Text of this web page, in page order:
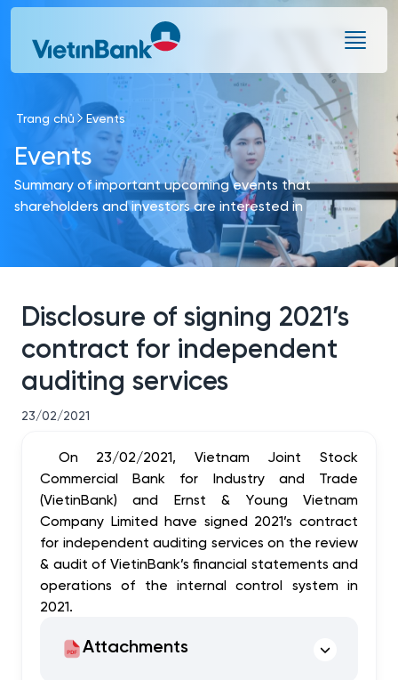
Skip to Main Content
Trang chủ Events
Events
Summary of important upcoming events that
shareholders and investors are interested in
Disclosure of signing 2021’s
contract for independent
auditing services
23/02/2021
On 23/02/2021, Vietnam Joint Stock
Commercial Bank for Industry and Trade
(VietinBank) and Ernst & Young Vietnam
Company Limited have signed 2021’s contract
for independent auditing services on the review
& audit of VietinBank’s financial statements and
operations of the internal control system in
2021.
Attachments